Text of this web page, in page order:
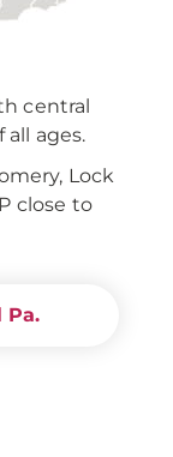
central
all ages.
Lock
close to
Pa.